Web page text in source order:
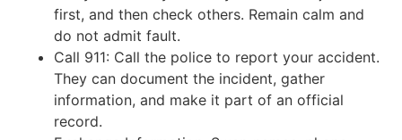
first, and then check others. Remain calm and
do not admit fault.
Call 911: Call the police to report your accident.
They can document the incident, gather
information, and make it part of an official
record.